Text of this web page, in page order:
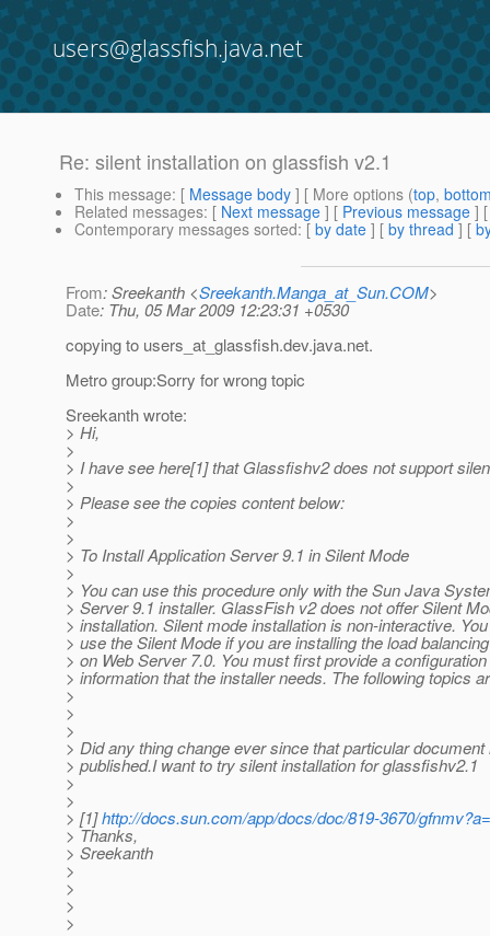
users@glassfish.java.net
Re: silent installation on glassfish v2.1
This message: [ Message body ] [ More options (top,
Related messages: [ Next message ] [ Previous message ]
Contemporary messages sorted: [ by date ] [ by thread ] [
From: Sreekanth <Sreekanth.Manga_at_Sun.COM>
Date: Thu, 05 Mar 2009 12:23:31 +0530
copying to users_at_glassfish.dev.java.net.
Metro group:Sorry for wrong topic
Sreekanth wrote:
> Hi,
>
> I have see here[1] that Glassfishv2 does not support
>
> Please see the copies content below:
>
>
> To Install Application Server 9.1 in Silent Mode
>
> You can use this procedure only with the Sun Java
> Server 9.1 installer. GlassFish v2 does not offer Silent
> installation. Silent mode installation is non-interactive.
> use the Silent Mode if you are installing the load
> on Web Server 7.0. You must first provide a
> information that the installer needs. The following topics
>
>
>
> Did any thing change ever since that particular document
> published.I want to try silent installation for glassfishv2.1
>
>
> [1]http://docs.sun.com/app/docs/doc/819-3670/
> Thanks,
> Sreekanth
>
>
>
>